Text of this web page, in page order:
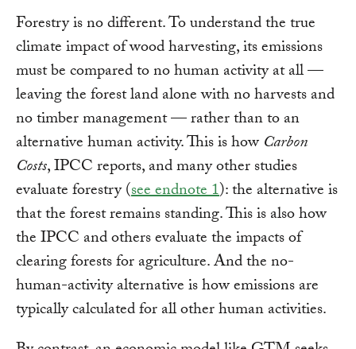
Forestry is no different. To understand the true
climate impact of wood harvesting, its emissions
must be compared to no human activity at all —
leaving the forest land alone with no harvests and
no timber management — rather than to an
alternative human activity. This is how Carbon
Costs, IPCC reports, and many other studies
evaluate forestry (see endnote 1): the alternative is
that the forest remains standing. This is also how
the IPCC and others evaluate the impacts of
clearing forests for agriculture. And the no-
human-activity alternative is how emissions are
typically calculated for all other human activities.